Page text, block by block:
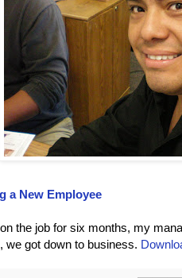
a New Employee
the job for six months, my
we got down to business.